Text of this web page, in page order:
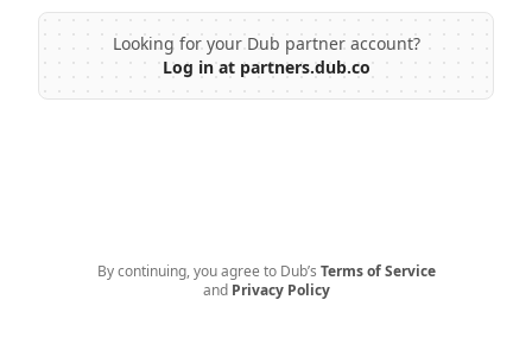
Looking for your Dub partner account?
Log in at partners.dub.co
By continuing, you agree to Dub’s Terms of Service
and Privacy Policy